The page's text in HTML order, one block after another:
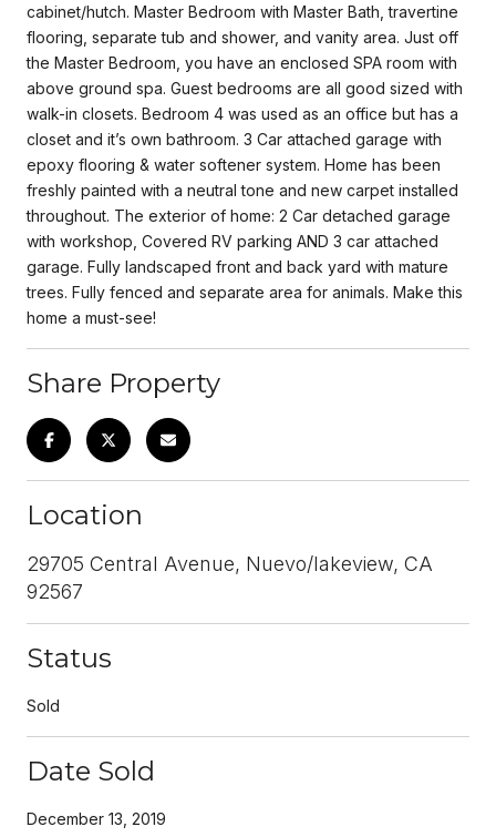
cabinet/hutch. Master Bedroom with Master Bath, travertine
flooring, separate tub and shower, and vanity area. Just off
the Master Bedroom, you have an enclosed SPA room with
above ground spa. Guest bedrooms are all good sized with
walk-in closets. Bedroom 4 was used as an office but has a
closet and it’s own bathroom. 3 Car attached garage with
epoxy flooring & water softener system. Home has been
freshly painted with a neutral tone and new carpet installed
throughout. The exterior of home: 2 Car detached garage
with workshop, Covered RV parking AND 3 car attached
garage. Fully landscaped front and back yard with mature
trees. Fully fenced and separate area for animals. Make this
home a must-see!
Share Property
Location
29705 Central Avenue, Nuevo/lakeview, CA
92567
Status
Sold
Date Sold
December 13, 2019